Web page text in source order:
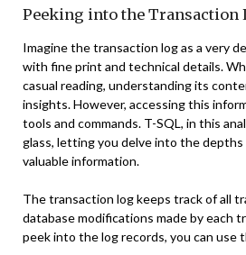
Peeking into the Transaction
Imagine the transaction log as a very
with fine print and technical details.
casual reading, understanding its
insights. However, accessing this
tools and commands. T-SQL, in this
glass, letting you delve into the
valuable information.
The transaction log keeps track of all
database modifications made by each
peek into the log records, you can use